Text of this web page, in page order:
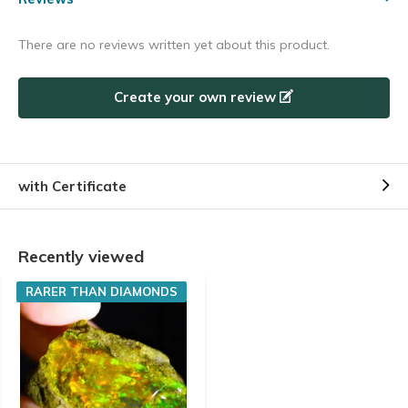
There are no reviews written yet about this product.
Create your own review
with Certificate
Recently viewed
RARER THAN DIAMONDS